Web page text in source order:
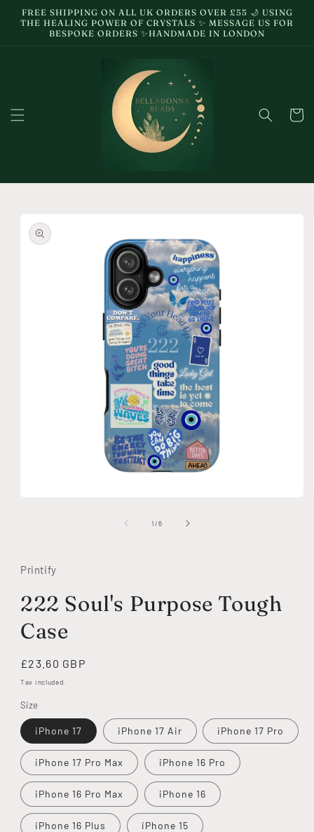
Skip to
content
FREE SHIPPING ON ALL UK ORDERS OVER £55 🌙 USING
THE HEALING POWER OF CRYSTALS ✨ MESSAGE US FOR
BESPOKE ORDERS ✨HANDMADE IN LONDON
Cart
product
information
1/of
6
Printify
222 Soul's Purpose Tough
Case
Regular
price
£23.60 GBP
Tax included.
Size
iPhone 17 iPhone 17 Air iPhone 17 Pro
iPhone 17 Pro Max iPhone 16 Pro
iPhone 16 Pro Max iPhone 16
iPhone 16 Plus iPhone 15